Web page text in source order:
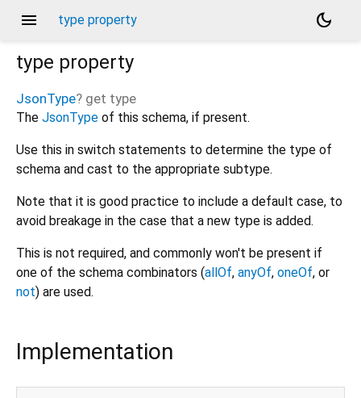
menu type property
dark_mode
type property
JsonType? get type
The JsonType of this schema, if present.
Use this in switch statements to determine the type of
schema and cast to the appropriate subtype.
Note that it is good practice to include a default case, to
avoid breakage in the case that a new type is added.
This is not required, and commonly won't be present if
one of the schema combinators (allOf, anyOf, oneOf, or
not) are used.
Implementation